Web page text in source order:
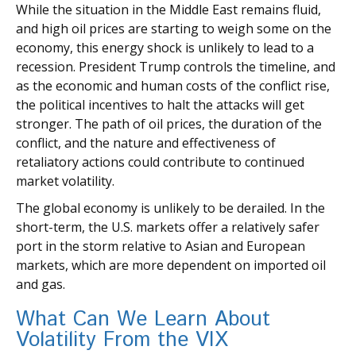
While the situation in the Middle East remains fluid,
and high oil prices are starting to weigh some on the
economy, this energy shock is unlikely to lead to a
recession. President Trump controls the timeline, and
as the economic and human costs of the conflict rise,
the political incentives to halt the attacks will get
stronger. The path of oil prices, the duration of the
conflict, and the nature and effectiveness of
retaliatory actions could contribute to continued
market volatility.
The global economy is unlikely to be derailed. In the
short-term, the U.S. markets offer a relatively safer
port in the storm relative to Asian and European
markets, which are more dependent on imported oil
and gas.
What Can We Learn About
Volatility From the VIX